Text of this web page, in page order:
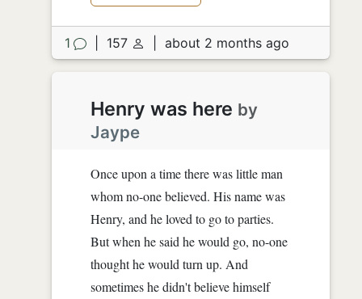
1 157 about 2 months ago
Henry was here by
Jaype
Once upon a time there was little man
whom no-one believed. His name was
Henry, and he loved to go to parties.
But when he said he would go, no-one
thought he would turn up. And
sometimes he didn't believe himself